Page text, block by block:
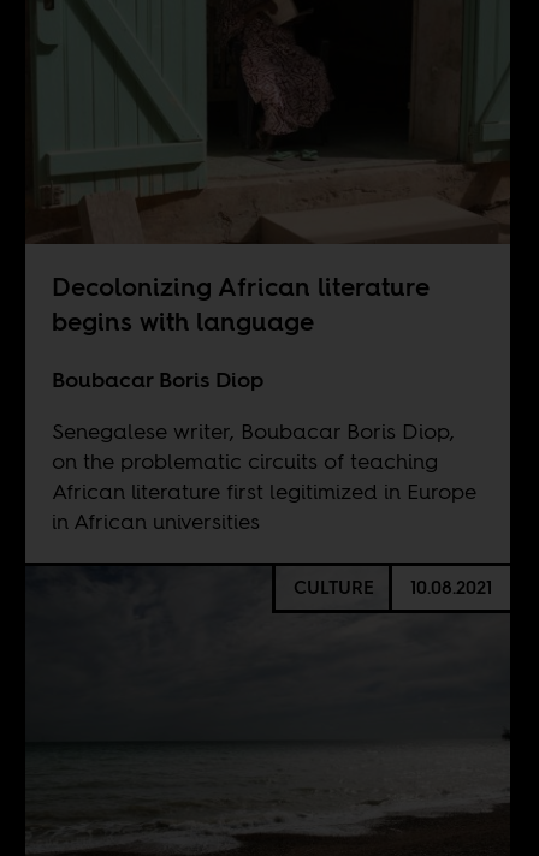
Decolonizing African literature
begins with language
Boubacar Boris Diop
Senegalese writer, Boubacar Boris Diop,
on the problematic circuits of teaching
African literature first legitimized in Europe
in African universities
CULTURE 10.08.2021